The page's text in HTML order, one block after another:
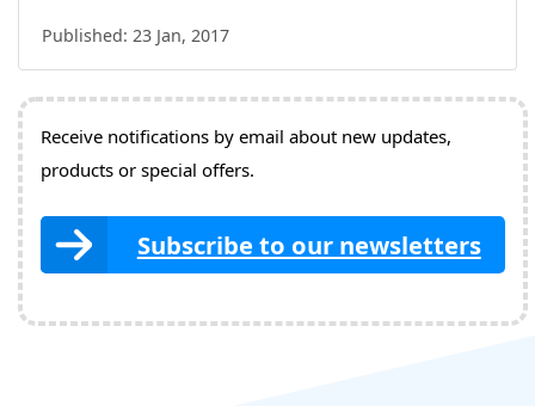
Published: 23 Jan, 2017
Receive notifications by email about new updates,
products or special offers.
Subscribe to our newsletters